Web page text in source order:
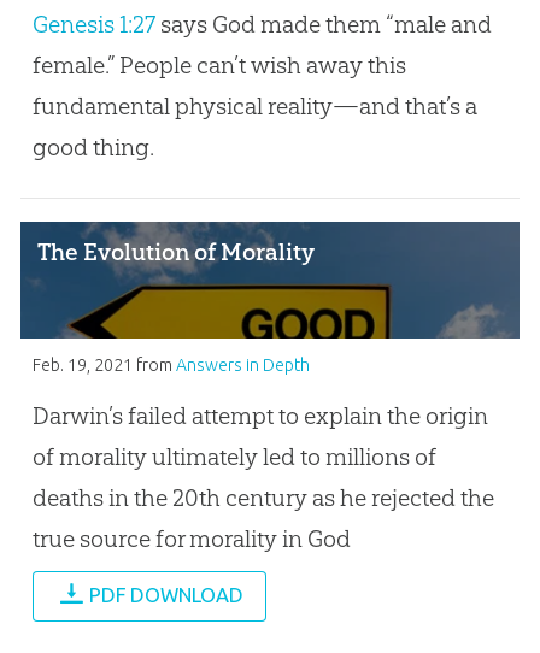
Genesis 1:27says God made them “male and
female.” People can’t wish away this
fundamental physical reality—and that’s a
good thing.
The Evolution of Morality
Feb. 19, 2021 from Answers in Depth
Darwin’s failed attempt to explain the origin
of morality ultimately led to millions of
deaths in the 20th century as he rejected the
true source for morality in God
PDF DOWNLOAD